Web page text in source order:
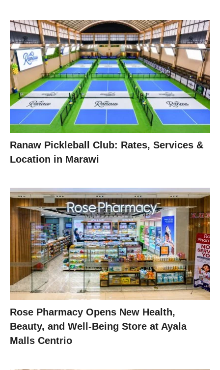
Ranaw Pickleball Club: Rates, Services &
Location in Marawi
Rose Pharmacy Opens New Health,
Beauty, and Well-Being Store at Ayala
Malls Centrio